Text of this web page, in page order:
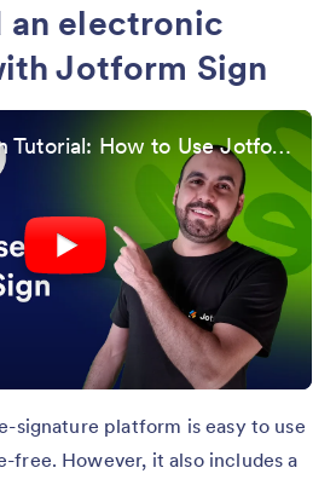
an electronic
Jotform Sign
Jotform Sign Tutorial: How to Use Jotform Sign
signature platform is easy to use
free. However, it also includes a